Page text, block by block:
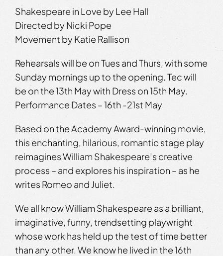
Shakespeare in Love by Lee Hall
Directed by Nicki Pope
Movement by Katie Rallison
Rehearsals will be on Tues and Thurs, with some
Sunday mornings up to the opening. Tec will
be on the 13th May with Dress on 15th May.
Performance Dates – 16th -21st May
Based on the Academy Award-winning movie,
this enchanting, hilarious, romantic stage play
reimagines William Shakespeare’s creative
process – and explores his inspiration – as he
writes Romeo and Juliet.
We all know William Shakespeare as a brilliant,
imaginative, funny, trendsetting playwright
whose work has held up the test of time better
than any other. We know he lived in the 16th